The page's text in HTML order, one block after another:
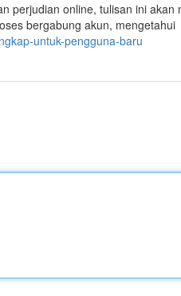
perjudian online, tulisan ini akan
bergabung akun, mengetahui
untuk-pengguna-baru